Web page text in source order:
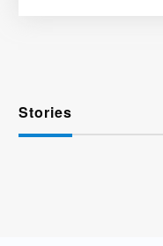
Stories